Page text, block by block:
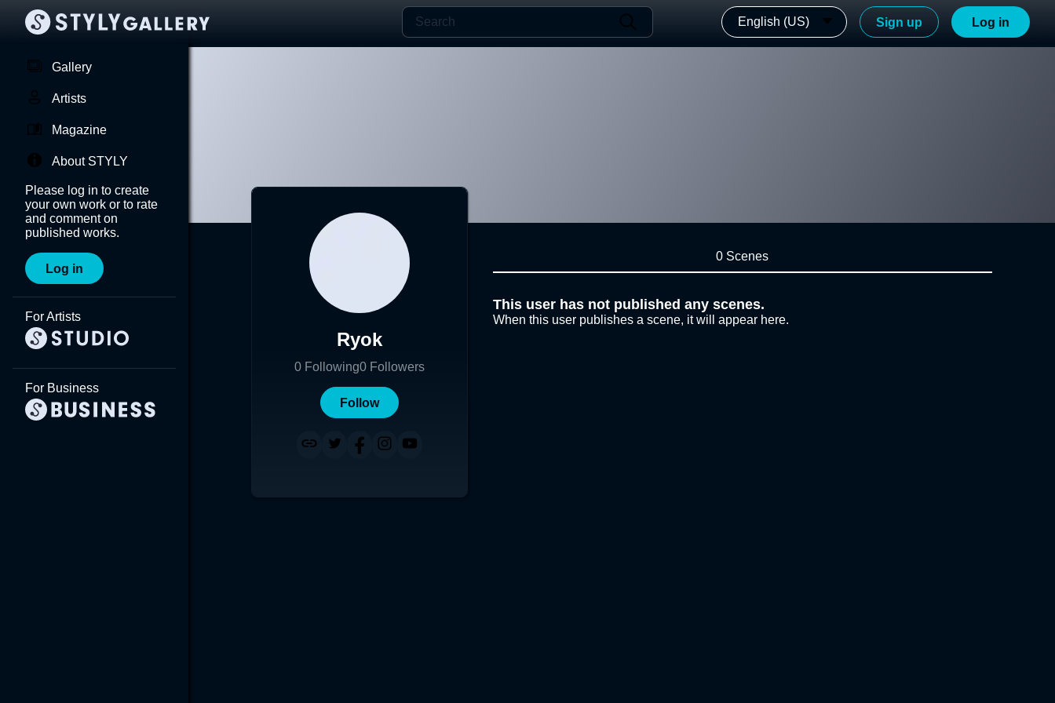
English (US) Sign up Log in
Gallery
Artists
Magazine
About STYLY
Please log in to create
your own work or to rate
and comment on
published works.
Log in
For Artists
For Business
Ryok
0 Following0 Followers
Follow
0 Scenes
This user has not published any scenes.
When this user publishes a scene, it will appear here.